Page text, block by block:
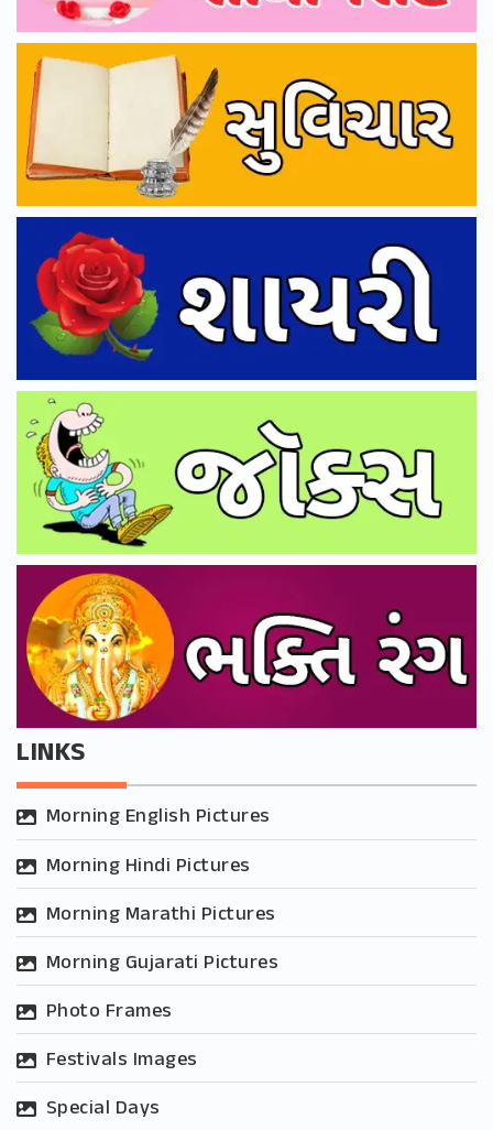
LINKS
Morning English Pictures
Morning Hindi Pictures
Morning Marathi Pictures
Morning Gujarati Pictures
Photo Frames
Festivals Images
Special Days